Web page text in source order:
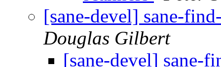
[sane-devel] sane-
Douglas Gilbert
[sane-devel] sane-